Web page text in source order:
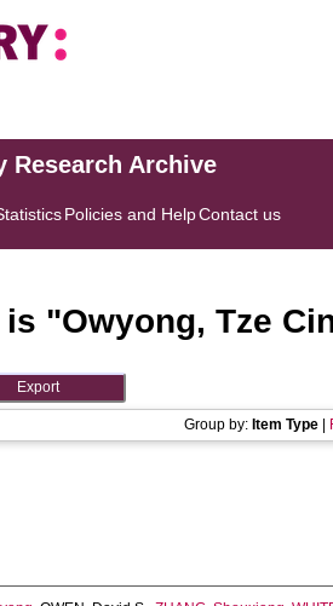
Research Archive
Policies and HelpContact us
is "Owyong, Tze
Group by: Item Type